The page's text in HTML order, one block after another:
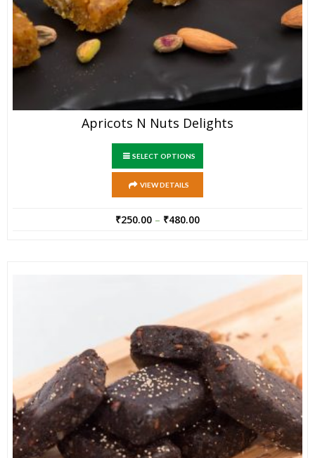
Apricots N Nuts Delights
SELECT OPTIONS
VIEW DETAILS
₹250.00 – ₹480.00